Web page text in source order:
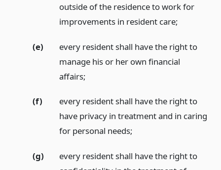
outside of the residence to work for
improvements in resident care;
(e)
every resident shall have the right to
manage his or her own financial
affairs;
(f)
every resident shall have the right to
have privacy in treatment and in caring
for personal needs;
(g)
every resident shall have the right to